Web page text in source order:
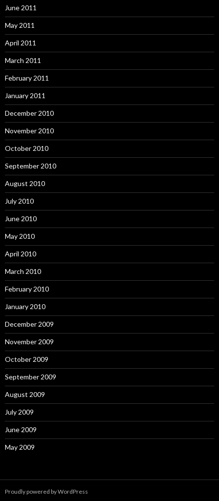
June 2011
May 2011
April 2011
March 2011
February 2011
January 2011
December 2010
November 2010
October 2010
September 2010
August 2010
July 2010
June 2010
May 2010
April 2010
March 2010
February 2010
January 2010
December 2009
November 2009
October 2009
September 2009
August 2009
July 2009
June 2009
May 2009
Proudly powered by WordPress